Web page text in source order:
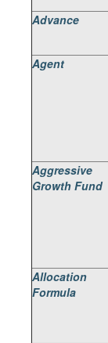
Advance
Agent
Aggressive
Growth Fund
Allocation
Formula